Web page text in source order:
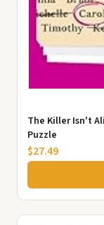
The Killer Isn't
Puzzle
$27.49